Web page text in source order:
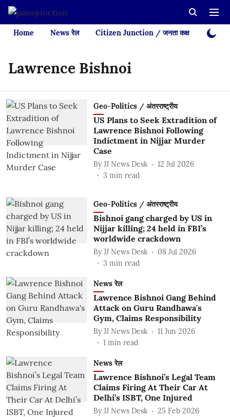
Home News रेल Citizen Junction / जनता कक्ष Videos
Lawrence Bishnoi
Geo-Politics / अंतरराष्ट्रीय
US Plans to Seek Extradition of
Lawrence Bishnoi Following
Indictment in Nijjar Murder
Case
By JJ News Desk
12 Jul 2026
3 min read
Geo-Politics / अंतरराष्ट्रीय
Bishnoi gang charged by US in
Nijjar killing; 24 held in FBI’s
worldwide crackdown
By JJ News Desk
08 Jul 2026
3 min read
News रेल
Lawrence Bishnoi Gang Behind
Attack on Guru Randhawa's
Gym, Claims Responsibility
By JJ News Desk
11 Jun 2026
1 min read
News रेल
Lawrence Bishnoi’s Legal Team
Claims Firing At Their Car At
Delhi’s ISBT, One Injured
By JJ News Desk
25 Feb 2026